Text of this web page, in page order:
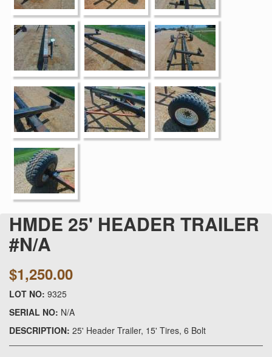
HMDE 25' HEADER TRAILER
#N/A
$1,250.00
LOT NO: 9325
SERIAL NO: N/A
DESCRIPTION: 25' Header Trailer, 15' Tires, 6 Bolt